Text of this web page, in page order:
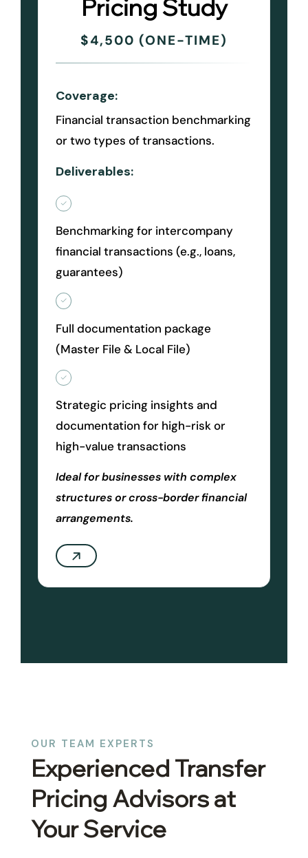
Pricing Study
$4,500 (ONE-TIME)
Coverage:
Financial transaction benchmarking
or two types of transactions.
Deliverables:
Benchmarking for intercompany
financial transactions (e.g., loans,
guarantees)
Full documentation package
(Master File & Local File)
Strategic pricing insights and
documentation for high-risk or
high-value transactions
Ideal for businesses with complex
structures or cross-border financial
arrangements.
OUR TEAM EXPERTS
Experienced Transfer
Pricing Advisors at
Your Service